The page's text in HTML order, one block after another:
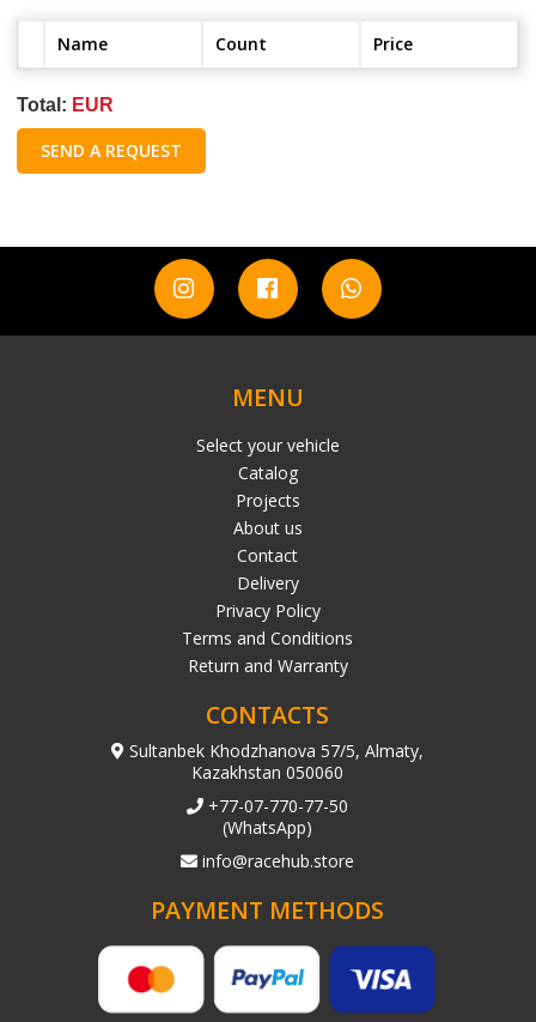
Name Count Price
Total: EUR
SEND A REQUEST
MENU
Select your vehicle
Catalog
Projects
About us
Contact
Delivery
Privacy Policy
Terms and Conditions
Return and Warranty
CONTACTS
Sultanbek Khodzhanova 57/5, Almaty,
Kazakhstan 050060
+77-07-770-77-50
(WhatsApp)
info@racehub.store
PAYMENT METHODS